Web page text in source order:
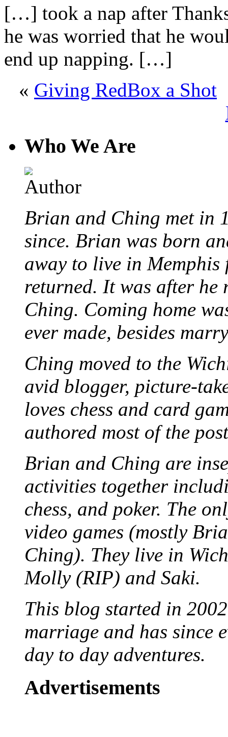
[…] took a nap after
he was worried that he
end up napping. […]
« Giving RedBox a Shot
Who We Are
Brian and Ching met in
since. Brian was born
away to live in Memphis
returned. It was after he
Ching. Coming home
ever made, besides
Ching moved to the
avid blogger, picture-
loves chess and card
authored most of the
Brian and Ching are
activities together
chess, and poker. The
video games (mostly
Ching). They live in
Molly (RIP) and Saki.
This blog started in
marriage and has since
day to day adventures.
Advertisements